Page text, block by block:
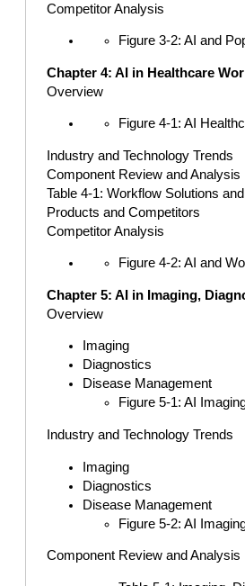
Competitor Analysis
Figure 3-2: AI and
Chapter 4: AI in Healthcare
Overview
Figure 4-1: AI
Industry and Technology Trends
Component Review and Analysis
Table 4-1: Workflow Solutions
Products and Competitors
Competitor Analysis
Figure 4-2: AI and
Chapter 5: AI in Imaging,
Overview
Imaging
Diagnostics
Disease Management
Figure 5-1: AI
Industry and Technology Trends
Imaging
Diagnostics
Disease Management
Figure 5-2: AI
Component Review and Analysis